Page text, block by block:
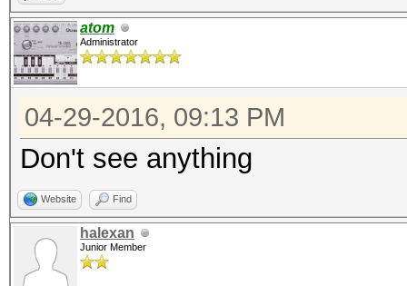
atom
Administrator
04-29-2016, 09:13 PM
Don't see anything
Website Find
halexan
Junior Member